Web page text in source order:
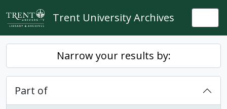
Skip to main content
Trent University Archives
Narrow your results by:
Part of